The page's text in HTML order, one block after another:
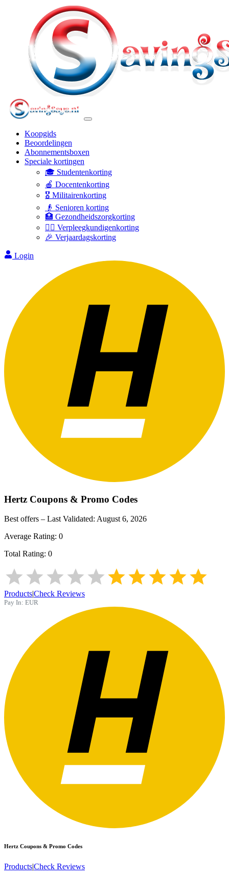
Koopgids
Beoordelingen
Abonnementsboxen
Speciale kortingen
🎓 Studentenkorting
🍎 Docentenkorting
🎖️ Militairenkorting
👴 Senioren korting
🏥 Gezondheidszorgkorting
👩‍⚕️ Verpleegkundigenkorting
🎉 Verjaardagskorting
Login
Hertz Coupons & Promo Codes
Best offers – Last Validated: August 6, 2026
Average Rating: 0
Total Rating: 0
Products|Check Reviews
Pay In: EUR
Hertz Coupons & Promo Codes
Products|Check Reviews